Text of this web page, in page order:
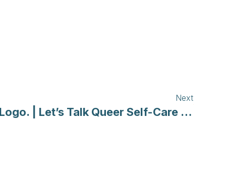
Next
Logo. | Let’s Talk Queer Self-Care in a Pandemic